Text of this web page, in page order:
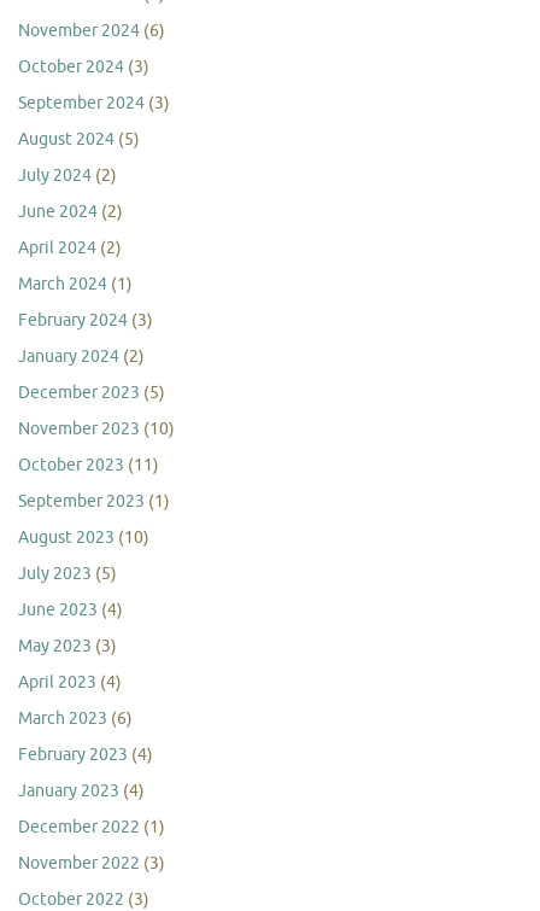
November 2024 (6)
October 2024 (3)
September 2024 (3)
August 2024 (5)
July 2024 (2)
June 2024 (2)
April 2024 (2)
March 2024 (1)
February 2024 (3)
January 2024 (2)
December 2023 (5)
November 2023 (10)
October 2023 (11)
September 2023 (1)
August 2023 (10)
July 2023 (5)
June 2023 (4)
May 2023 (3)
April 2023 (4)
March 2023 (6)
February 2023 (4)
January 2023 (4)
December 2022 (1)
November 2022 (3)
October 2022 (3)